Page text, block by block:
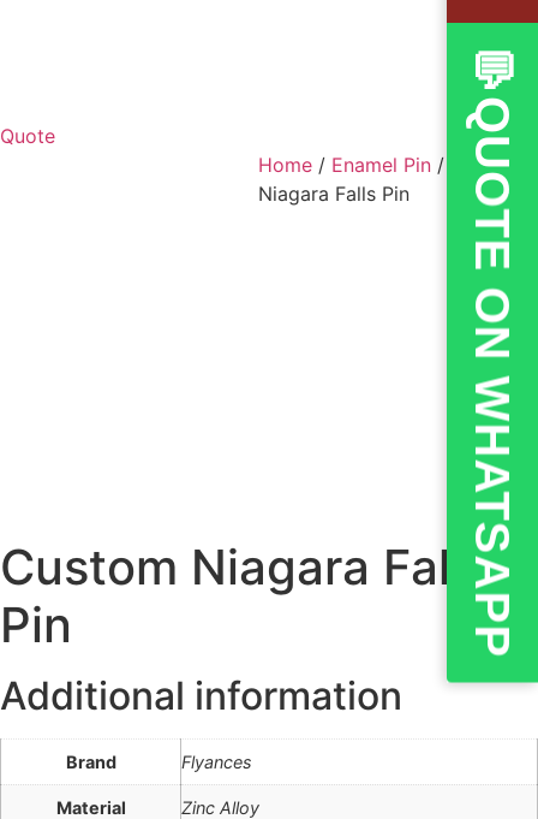
Quote
Home / Enamel Pin / Custom
Niagara Falls Pin
Custom Niagara Falls
Pin
Additional information
Brand Flyances
Material Zinc Alloy
💬QUOTE ON WHATSAPP